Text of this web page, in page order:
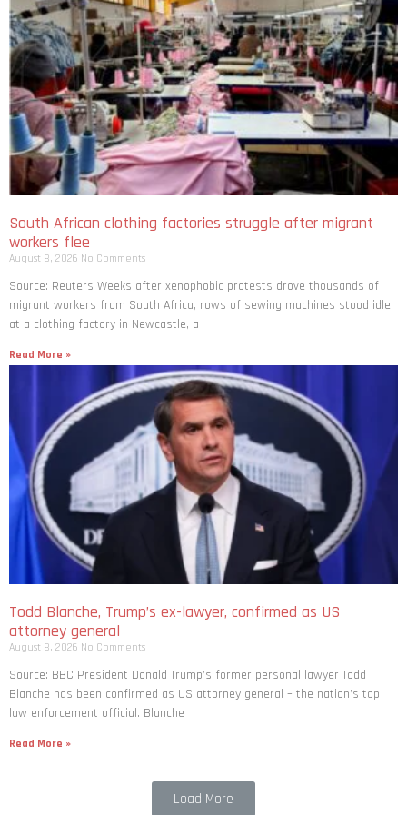
South African clothing factories struggle after migrant
workers flee
August 8, 2026 No Comments
Source: Reuters Weeks after xenophobic protests drove thousands of
migrant workers from South ​Africa, rows of sewing machines stood idle
at a clothing factory in Newcastle, a
Read More »
Todd Blanche, Trump’s ex-lawyer, confirmed as US
attorney general
August 8, 2026 No Comments
Source: BBC President Donald Trump’s former personal lawyer Todd
Blanche has been confirmed as US attorney general – the nation’s top
law enforcement official. Blanche
Read More »
Load More